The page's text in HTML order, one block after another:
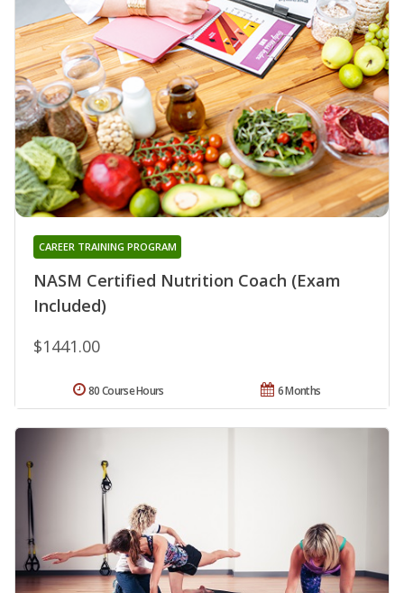
NASM Certified Nutrition Coach (Exam
Included)
CAREER TRAINING PROGRAM
$1441.00
6 Months
80 Course Hours